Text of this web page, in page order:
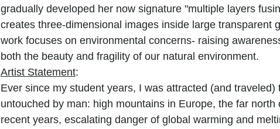
gradually developed her now signature "multiple layers
creates three-dimensional images inside large transparent
work focuses on environmental concerns- raising
both the beauty and fragility of our natural environment.
Artist Statement:
Ever since my student years, I was attracted (and traveled)
untouched by man: high mountains in Europe, the far north
recent years, escalating danger of global warming and